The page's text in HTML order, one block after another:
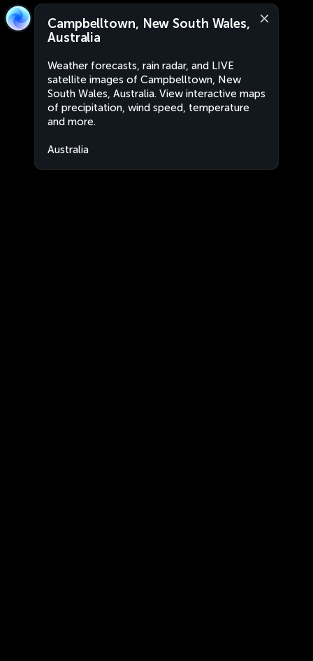
Campbelltown, New South Wales,
Australia
Weather forecasts, rain radar, and LIVE
satellite images of Campbelltown, New
South Wales, Australia. View interactive maps
of precipitation, wind speed, temperature
and more.
Australia